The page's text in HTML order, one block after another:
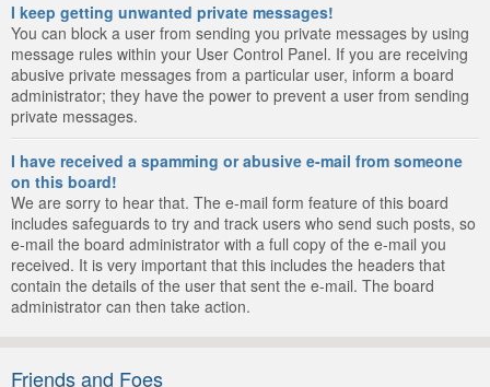
I keep getting unwanted private messages!
You can block a user from sending you private messages by using
message rules within your User Control Panel. If you are receiving
abusive private messages from a particular user, inform a board
administrator; they have the power to prevent a user from sending
private messages.
I have received a spamming or abusive e-mail from someone
on this board!
We are sorry to hear that. The e-mail form feature of this board
includes safeguards to try and track users who send such posts, so
e-mail the board administrator with a full copy of the e-mail you
received. It is very important that this includes the headers that
contain the details of the user that sent the e-mail. The board
administrator can then take action.
Friends and Foes